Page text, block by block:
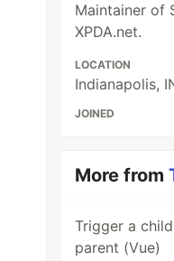
Maintainer of
XPDA.net.
LOCATION
Indianapolis,
JOINED
More from
Trigger a
parent (Vue)